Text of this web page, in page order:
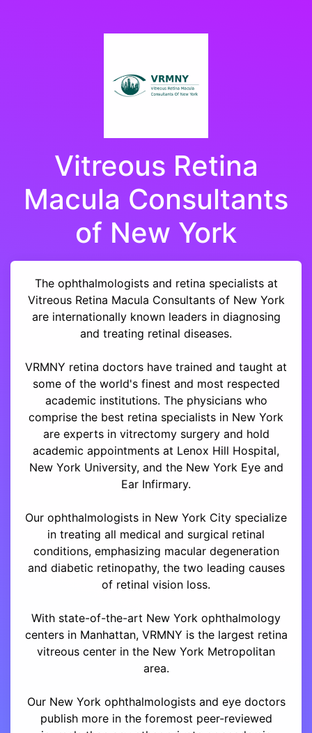
Vitreous Retina
Macula Consultants
of New York
The ophthalmologists and retina specialists at
Vitreous Retina Macula Consultants of New York
are internationally known leaders in diagnosing
and treating retinal diseases.
VRMNY retina doctors have trained and taught at
some of the world's finest and most respected
academic institutions. The physicians who
comprise the best retina specialists in New York
are experts in vitrectomy surgery and hold
academic appointments at Lenox Hill Hospital,
New York University, and the New York Eye and
Ear Infirmary.
Our ophthalmologists in New York City specialize
in treating all medical and surgical retinal
conditions, emphasizing macular degeneration
and diabetic retinopathy, the two leading causes
of retinal vision loss.
With state-of-the-art New York ophthalmology
centers in Manhattan, VRMNY is the largest retina
vitreous center in the New York Metropolitan
area.
Our New York ophthalmologists and eye doctors
publish more in the foremost peer-reviewed